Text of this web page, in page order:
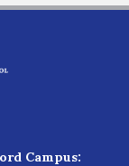
Campus: